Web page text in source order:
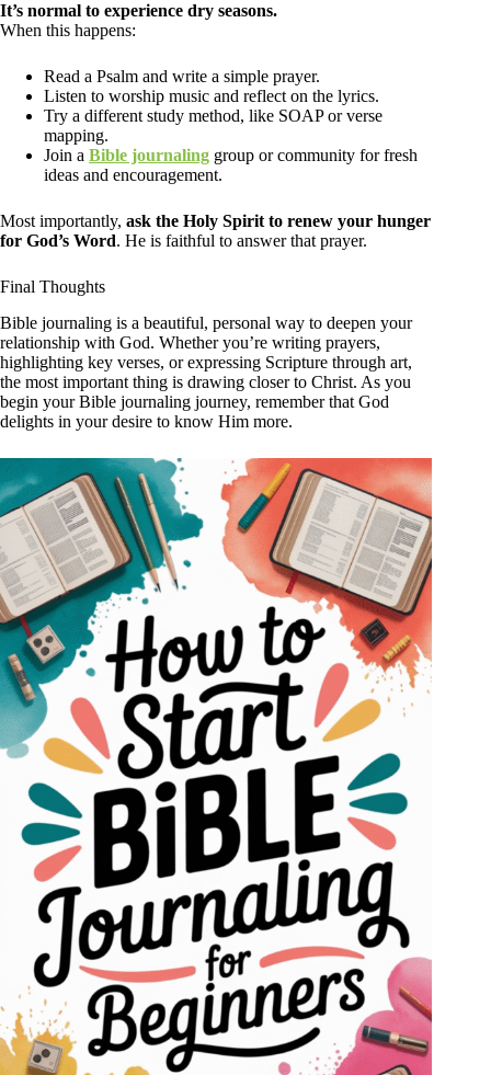
It’s normal to experience dry seasons.
When this happens:
Read a Psalm and write a simple prayer.
Listen to worship music and reflect on the lyrics.
Try a different study method, like SOAP or verse
mapping.
Join a Bible journaling group or community for fresh
ideas and encouragement.
Most importantly, ask the Holy Spirit to renew your hunger
for God’s Word. He is faithful to answer that prayer.
Final Thoughts
Bible journaling is a beautiful, personal way to deepen your
relationship with God. Whether you’re writing prayers,
highlighting key verses, or expressing Scripture through art,
the most important thing is drawing closer to Christ. As you
begin your Bible journaling journey, remember that God
delights in your desire to know Him more.